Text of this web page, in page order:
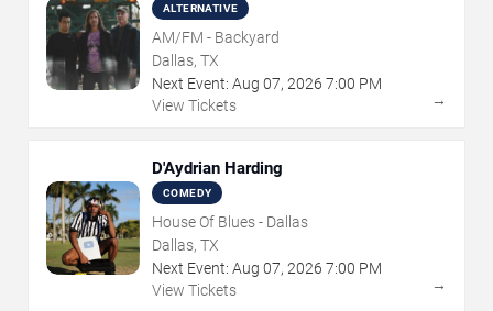
ALTERNATIVE
AM/FM - Backyard
Dallas, TX
Next Event: Aug 07, 2026 7:00 PM
View Tickets
→
D'Aydrian Harding
COMEDY
House Of Blues - Dallas
Dallas, TX
Next Event: Aug 07, 2026 7:00 PM
View Tickets
→